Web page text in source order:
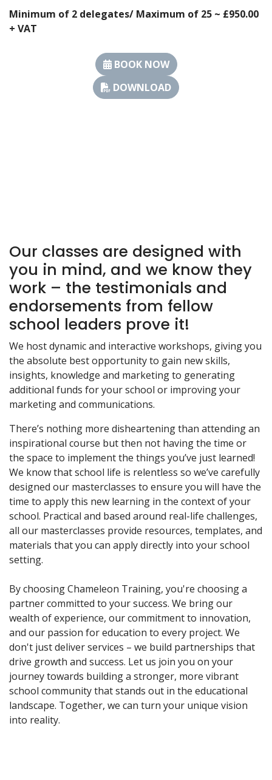
Minimum of 2 delegates/ Maximum of 25 ~ £950.00
+ VAT
BOOK NOW
DOWNLOAD
Our classes are designed with
you in mind, and we know they
work – the testimonials and
endorsements from fellow
school leaders prove it!
We host dynamic and interactive workshops, giving you
the absolute best opportunity to gain new skills,
insights, knowledge and marketing to generating
additional funds for your school or improving your
marketing and communications.
There’s nothing more disheartening than attending an
inspirational course but then not having the time or
the space to implement the things you’ve just learned!
We know that school life is relentless so we’ve carefully
designed our masterclasses to ensure you will have the
time to apply this new learning in the context of your
school. Practical and based around real-life challenges,
all our masterclasses provide resources, templates, and
materials that you can apply directly into your school
setting.
By choosing Chameleon Training, you're choosing a
partner committed to your success. We bring our
wealth of experience, our commitment to innovation,
and our passion for education to every project. We
don't just deliver services – we build partnerships that
drive growth and success. Let us join you on your
journey towards building a stronger, more vibrant
school community that stands out in the educational
landscape. Together, we can turn your unique vision
into reality.